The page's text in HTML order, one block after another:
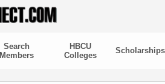
Search
Members
HBCU
Colleges
Scholarships